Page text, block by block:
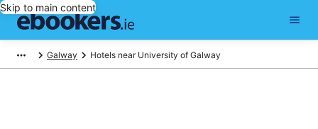
Skip to main content
Galway Hotels near University of Galway